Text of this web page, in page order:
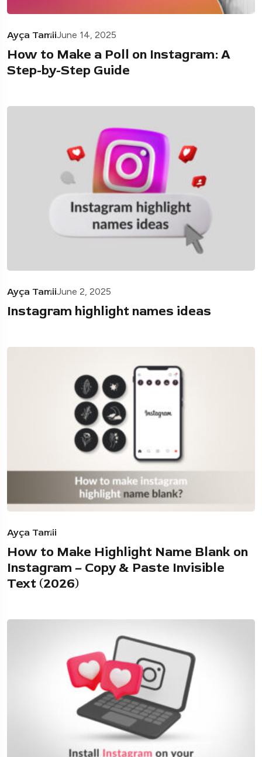
Ayça TamiiJune 14, 2025
How to Make a Poll on Instagram: A
Step-by-Step Guide
Ayça TamiiJune 2, 2025
Instagram highlight names ideas
Ayça Tamii
How to Make Highlight Name Blank on
Instagram – Copy & Paste Invisible
Text (2026)